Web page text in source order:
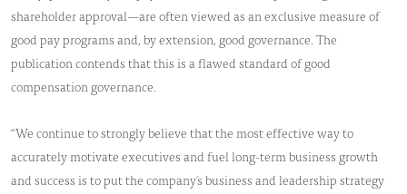
shareholder approval—are often viewed as an exclusive measure of
good pay programs and, by extension, good governance. The
publication contends that this is a flawed standard of good
compensation governance.
“We continue to strongly believe that the most effective way to
accurately motivate executives and fuel long-term business growth
and success is to put the company's business and leadership strategy